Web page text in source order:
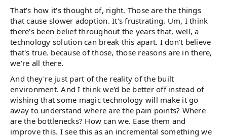
That's how it's thought of, right. Those are the things
that cause slower adoption. It's frustrating. Um, I think
there's been belief throughout the years that, well, a
technology solution can break this apart. I don't believe
that's true. because of those, those reasons are in there,
we're all there.
And they're just part of the reality of the built
environment. And I think we'd be better off instead of
wishing that some magic technology will make it go
away to understand where are the pain points? Where
are the bottlenecks? How can we. Ease them and
improve this. I see this as an incremental something we